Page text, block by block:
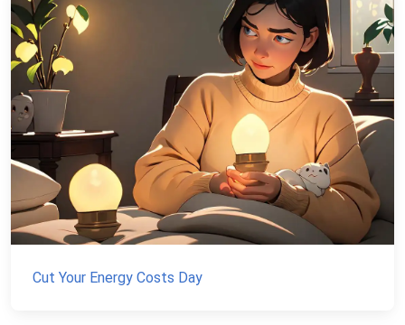
Cut Your Energy Costs Day